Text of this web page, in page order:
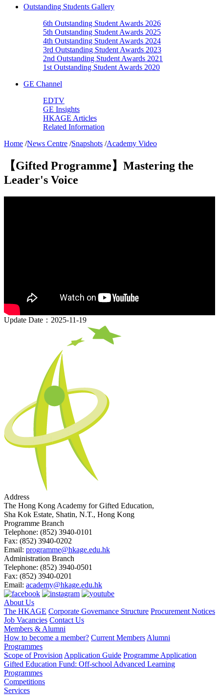
Outstanding Students Gallery
6th Outstanding Student Awards 2026
5th Outstanding Student Awards 2025
4th Outstanding Student Awards 2024
3rd Outstanding Student Awards 2023
2nd Outstanding Student Awards 2021
1st Outstanding Student Awards 2020
GE Channel
EDTV
GE Insights
HKAGE Articles
Related Information
Home /News Centre /Snapshots /Academy Video
【Gifted Programme】Mastering the
Leader's Voice
Update Date：2025-11-19
Address
The Hong Kong Academy for Gifted Education,
Sha Kok Estate, Shatin, N.T., Hong Kong
Programme Branch
Telephone: (852) 3940-0101
Fax: (852) 3940-0202
Email: programme@hkage.edu.hk
Administration Branch
Telephone: (852) 3940-0501
Fax: (852) 3940-0201
Email: academy@hkage.edu.hk
About Us
The HKAGE Corporate Governance Structure Procurement Notices
Job Vacancies Contact Us
Members & Alumni
How to become a member? Current Members Alumni
Programmes
Scope of Provision Application Guide Programme Application
Gifted Education Fund: Off-school Advanced Learning
Programmes
Competitions
Services